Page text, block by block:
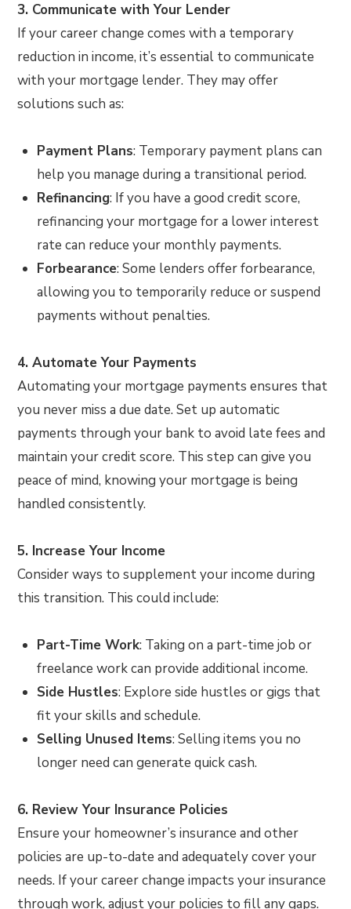
3. Communicate with Your Lender
If your career change comes with a temporary
reduction in income, it’s essential to communicate
with your mortgage lender. They may offer
solutions such as:
Payment Plans: Temporary payment plans can
help you manage during a transitional period.
Refinancing: If you have a good credit score,
refinancing your mortgage for a lower interest
rate can reduce your monthly payments.
Forbearance: Some lenders offer forbearance,
allowing you to temporarily reduce or suspend
payments without penalties.
4. Automate Your Payments
Automating your mortgage payments ensures that
you never miss a due date. Set up automatic
payments through your bank to avoid late fees and
maintain your credit score. This step can give you
peace of mind, knowing your mortgage is being
handled consistently.
5. Increase Your Income
Consider ways to supplement your income during
this transition. This could include:
Part-Time Work: Taking on a part-time job or
freelance work can provide additional income.
Side Hustles: Explore side hustles or gigs that
fit your skills and schedule.
Selling Unused Items: Selling items you no
longer need can generate quick cash.
6. Review Your Insurance Policies
Ensure your homeowner’s insurance and other
policies are up-to-date and adequately cover your
needs. If your career change impacts your insurance
through work, adjust your policies to fill any gaps.